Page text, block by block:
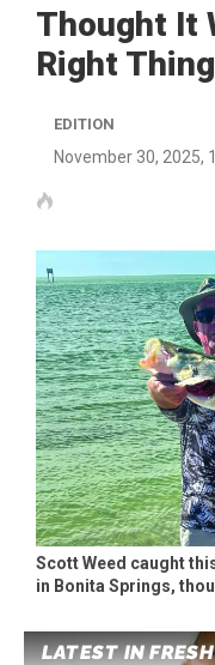
Thought It
Right
EDITION
November 30, 2025,
Scott Weed caught
in Bonita Springs,
LATEST IN